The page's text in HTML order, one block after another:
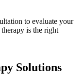
to evaluate your
is the right
Solutions